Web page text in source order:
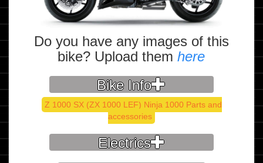
Do you have any images of this
bike? Upload themhere
Bike Info
Z 1000 SX (ZX 1000 LEF) Ninja 1000 Parts and
accessories
Electrics